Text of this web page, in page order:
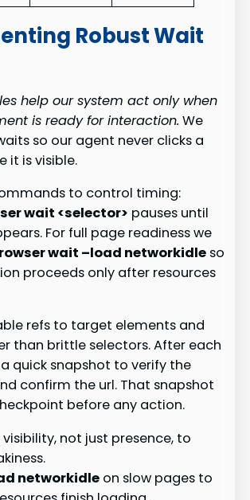
Robust Wait
help our system act only when
is ready for interaction. We
so our agent never clicks a
it is visible.
to control timing:
wait <selector> pauses until
For full page readiness we
wait –load networkidle so
proceeds only after resources
refs to target elements and
than brittle selectors. After each
quick snapshot to verify the
confirm the url. That snapshot
before any action.
not just presence, to
networkidle on slow pages to